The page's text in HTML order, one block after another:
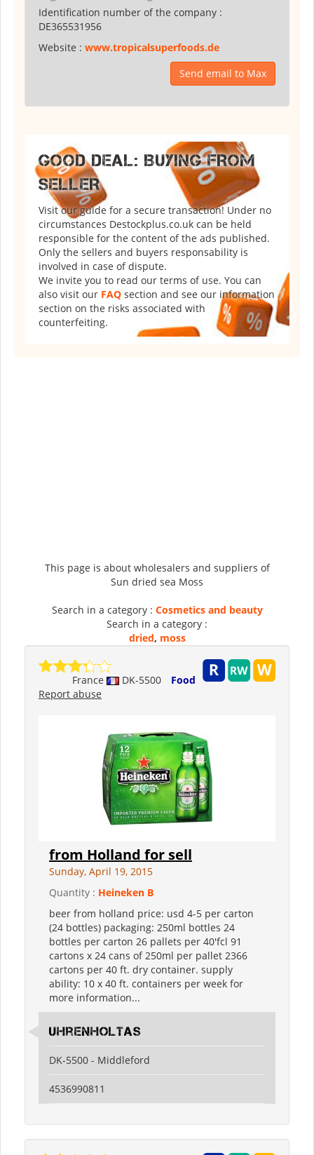
Identification number of the company :
DE365531956
Website : www.tropicalsuperfoods.de
Send email to Max
GOOD DEAL: BUYING FROM
SELLER
Visit our guide for a secure transaction! Under no
circumstances Destockplus.co.uk can be held
responsible for the content of the ads published.
Only the sellers and buyers responsability is
involved in case of dispute.
We invite you to read our terms of use. You can
also visit our FAQ section and see our information
section on the risks associated with
counterfeiting.
This page is about wholesalers and suppliers of
Sun dried sea Moss
Search in a category : Cosmetics and beauty
Search in a category :
dried, moss
France DK-5500
Food
Report abuse
from Holland for sell
Sunday, April 19, 2015
Quantity : Heineken B
beer from holland price: usd 4-5 per carton
(24 bottles) packaging: 250ml bottles 24
bottles per carton 26 pallets per 40'fcl 91
cartons x 24 cans of 250ml per pallet 2366
cartons per 40 ft. dry container. supply
ability: 10 x 40 ft. containers per week for
more information...
Uhrenholtas
DK-5500 - Middleford
4536990811